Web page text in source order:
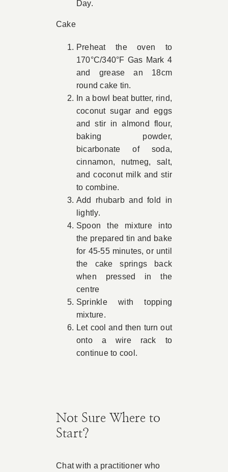
Day.
Cake
Preheat the oven to
170°C/340°F Gas Mark 4
and grease an 18cm
round cake tin.
In a bowl beat butter, rind,
coconut sugar and eggs
and stir in almond flour,
baking powder,
bicarbonate of soda,
cinnamon, nutmeg, salt,
and coconut milk and stir
to combine.
Add rhubarb and fold in
lightly.
Spoon the mixture into
the prepared tin and bake
for 45-55 minutes, or until
the cake springs back
when pressed in the
centre
Sprinkle with topping
mixture.
Let cool and then turn out
onto a wire rack to
continue to cool.
Not Sure Where to
Start?
Chat with a practitioner who